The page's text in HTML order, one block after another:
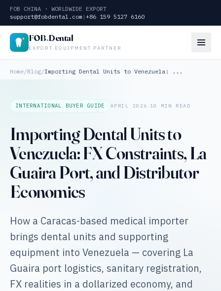
FOB CHINA · WORLDWIDE EXPORT
support@fobdental.com | +86 159 5127 6160
FOB.Dental
EXPORT EQUIPMENT PARTNER
Home/Blog/Importing Dental Units to Venezuela: ...
INTERNATIONAL BUYER GUIDE APRIL 2026 · 10 MIN READ
Importing Dental Units to
Venezuela: FX Constraints, La
Guaira Port, and Distributor
Economics
How a Caracas-based medical importer
brings dental units and supporting
equipment into Venezuela — covering La
Guaira port logistics, sanitary registration,
FX realities in a dollarized economy, and